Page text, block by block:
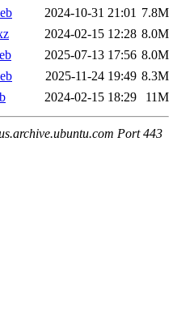
2024-10-31 21:01 7.8M
2024-02-15 12:28 8.0M
2025-07-13 17:56 8.0M
2025-11-24 19:49 8.3M
2024-02-15 18:29 11M
Port 443